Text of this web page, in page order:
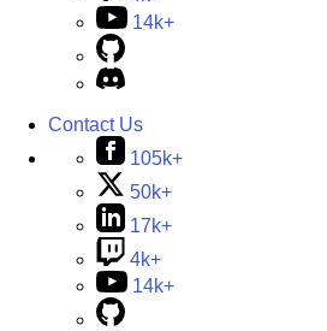
14k+
Contact Us
105k+
50k+
17k+
4k+
14k+